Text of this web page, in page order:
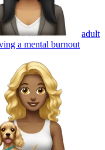
adult
a mental burnout